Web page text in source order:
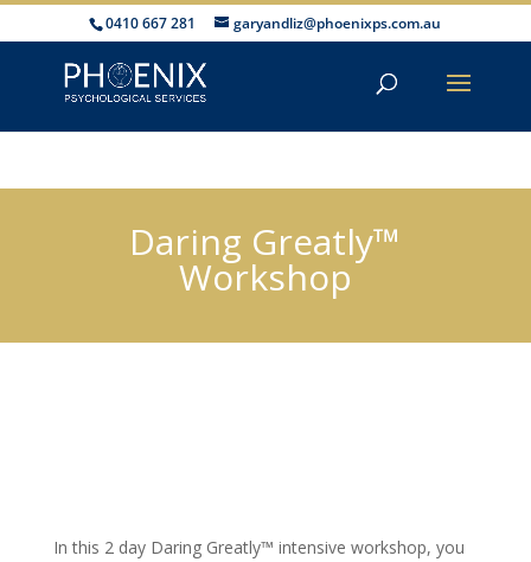
0410 667 281 garyandliz@phoenixps.com.au
Daring Greatly™
Workshop
In this 2 day Daring Greatly™ intensive workshop, you